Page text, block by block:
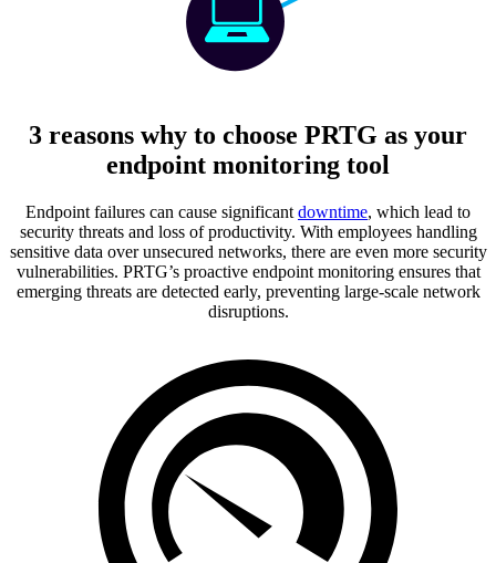
3 reasons why to choose PRTG as your
endpoint monitoring tool
Endpoint failures can cause significant downtime, which lead to
security threats and loss of productivity. With employees handling
sensitive data over unsecured networks, there are even more security
vulnerabilities. PRTG’s proactive endpoint monitoring ensures that
emerging threats are detected early, preventing large-scale network
disruptions.